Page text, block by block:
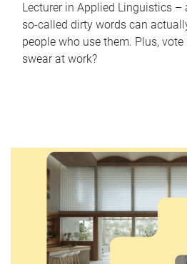
Lecturer in Applied Linguistics
so-called dirty words can
people who use them. Plus,
swear at work?